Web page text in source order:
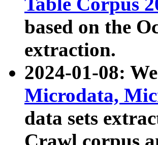
based on the
extraction.
2024-01-08:
Microdata,
data sets